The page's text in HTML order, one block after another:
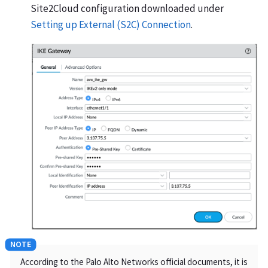
Site2Cloud configuration downloaded under
Setting up External (S2C) Connection.
According to the Palo Alto Networks official documents, it is